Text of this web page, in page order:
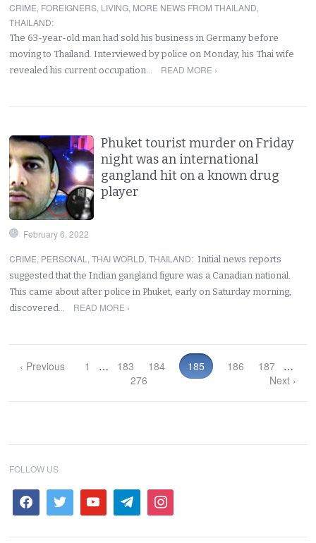
CRIME, FOREIGNERS, LIVING, MORE NEWS FROM THAILAND,
THAILAND:
The 63-year-old man had sold his business in Germany before
moving to Thailand. Interviewed by police on Monday, his Thai wife
revealed his current occupation…
READ MORE ›
Phuket tourist murder on Friday
night was an international
gangland hit on a known drug
player
February 6, 2022
CRIME, PERSONAL ,THAI WORLD,THAILAND: Initial news reports
suggested that the Indian gangland figure was a Canadian national.
This came about after police in Phuket, early on Saturday morning,
discovered…
READ MORE ›
‹ Previous 1 … 183 184 185 186 187
…
276
Next ›
FOLLOW US